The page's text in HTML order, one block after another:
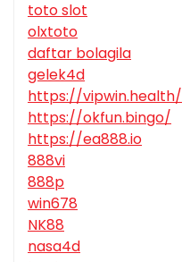
toto slot
olxtoto
daftar bolagila
gelek4d
https://vipwin.health/
https://okfun.bingo/
https://ea888.io
888vi
888p
win678
NK88
nasa4d